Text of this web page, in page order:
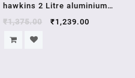
hawkins 2 Litre aluminium
pressure cooker HC20 hawkins
contura
₹1,375.00 ₹1,239.00